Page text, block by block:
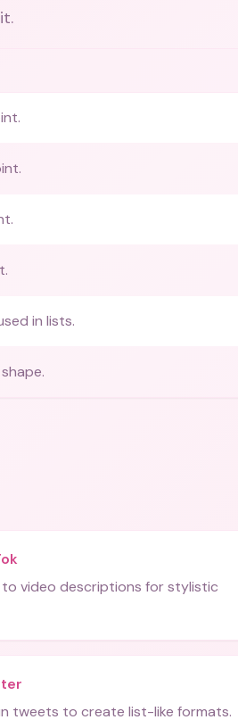
in lists.
video descriptions for stylistic
tweets to create list-like formats.